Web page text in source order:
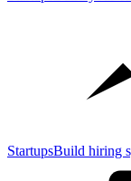
StartupsBuild hiring